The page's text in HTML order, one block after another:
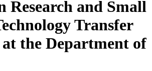
Research and Small
Transfer
the Department of